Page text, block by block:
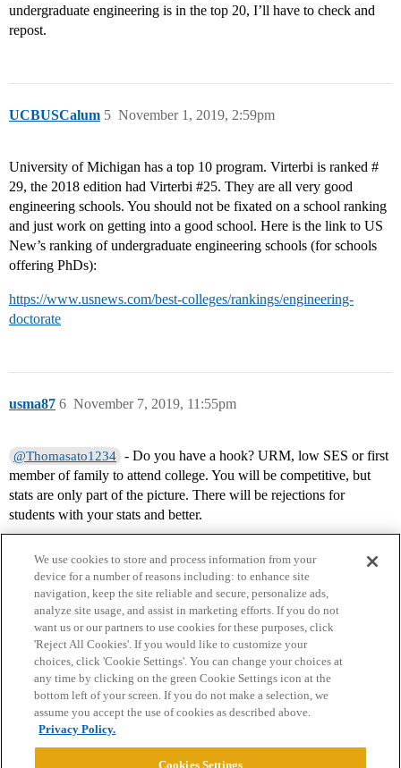
undergraduate engineering is in the top 20, I’ll have to check and
repost.
UCBUSCalum November 1, 2019, 2:59pm
5
University of Michigan has a top 10 program. Virterbi is ranked #
29, the 2018 edition had Virterbi #25. They are all very good
engineering schools. You should not be fixated on a school ranking
and just work on getting into a good school. Here is the link to US
New’s ranking of undergraduate engineering schools (for schools
offering PhDs):
https://www.usnews.com/best-colleges/rankings/engineering-
doctorate
usma87 November 7, 2019, 11:55pm
6
@Thomasato1234 - Do you have a hook? URM, low SES or first
member of family to attend college. You will be competitive, but
stats are only part of the picture. There will be rejections for
students with your stats and better.
Home Categories Guidelines Terms of Service
Privacy Policy
Powered byDiscourse
We use cookies to store and process information from your
device for a number of reasons including: to enhance site
navigation, keep the site reliable and secure, personalize ads,
analyze site usage, and assist in marketing efforts. If you do not
want us or our partners to use cookies for these purposes, click
'Reject All Cookies'. If you would like to customize your
choices, click 'Cookie Settings'. You can change your choices at
any time by clicking on the green Cookie Settings icon at the
bottom left of your screen. If you do not make a selection, we
assume you accept the use of cookies as described above.
Privacy Policy.
Cookies Settings